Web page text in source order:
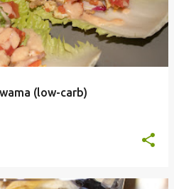
(low-carb)